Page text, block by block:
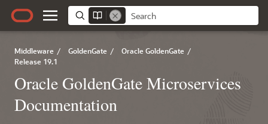
Middleware / GoldenGate / Oracle GoldenGate /
Release 19.1
Oracle GoldenGate Microservices
Documentation